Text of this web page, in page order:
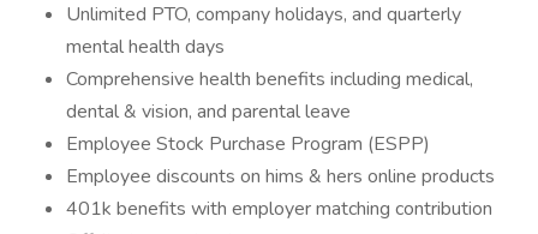
Unlimited PTO, company holidays, and quarterly
mental health days
Comprehensive health benefits including medical,
dental & vision, and parental leave
Employee Stock Purchase Program (ESPP)
Employee discounts on hims & hers online products
401k benefits with employer matching contribution